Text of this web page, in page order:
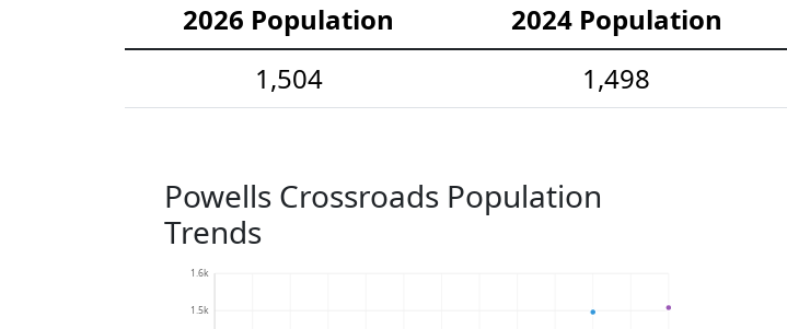
2026 Population 2024 Population
1,504
1,498
Powells Crossroads Population
Trends
1.5k
1.6k